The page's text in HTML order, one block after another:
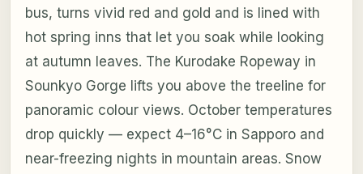
bus, turns vivid red and gold and is lined with
hot spring inns that let you soak while looking
at autumn leaves. The Kurodake Ropeway in
Sounkyo Gorge lifts you above the treeline for
panoramic colour views. October temperatures
drop quickly — expect 4–16°C in Sapporo and
near-freezing nights in mountain areas. Snow